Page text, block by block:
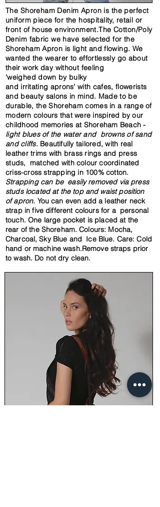
The Shoreham Denim Apron is the perfect
uniform piece for the hospitality, retail or
front of house environment.The Cotton/Poly
Denim fabric we have selectedfor the
Shoreham Apron is light and flowing. We
wanted the wearer to effortlessly go about
their work day without feeling
'weigheddown by bulky
and irritating aprons' with cafes,flowerists
and beauty salons in mind. Made to be
durable, the Shoreham comes ina range of
modern colours that were inspired by our
childhood memories at Shoreham Beach -
light blues of the water and browns of sand
and cliffs. Beautifullytailored, with real
leather trims with brass rings and press
studs,matched with colour coordinated
criss-cross strapping in 100% cotton.
Strapping can be easily removed via press
studs located at the top and waist position
of apron. You can even add a leather neck
strap in five different colours for a personal
touch. One large pocket is placed at the
rear of the Shoreham. Colours: Mocha,
Charcoal, Sky Blue and Ice Blue. Care: Cold
hand or machine wash.Remove straps prior
to wash. Do notdry clean.